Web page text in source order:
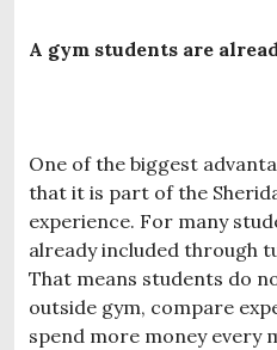
A gym students are
One of the biggest
that it is part of the
experience. For many
already included through
That means students do
outside gym, compare
spend more money every